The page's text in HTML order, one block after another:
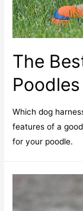
The
Which dog
features of a
for your poodle.